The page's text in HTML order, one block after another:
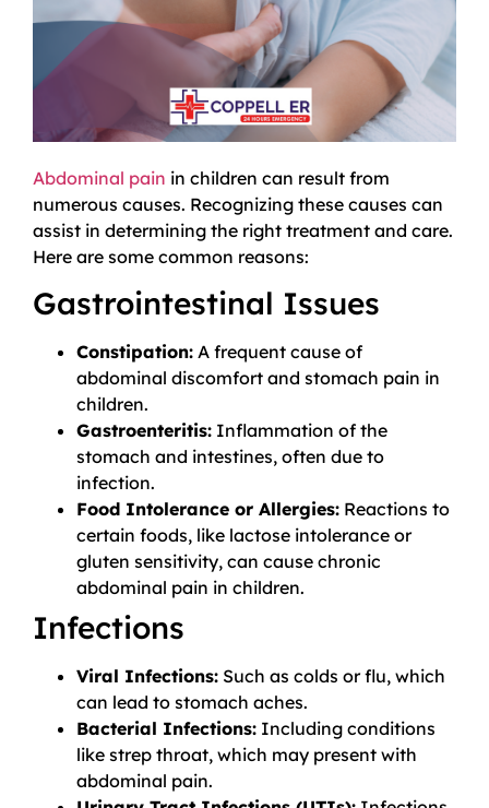
Abdominal pain in children can result from
numerous causes. Recognizing these causes can
assist in determining the right treatment and care.
Here are some common reasons:
Gastrointestinal Issues
Constipation: A frequent cause of
abdominal discomfort and stomach pain in
children.
Gastroenteritis: Inflammation of the
stomach and intestines, often due to
infection.
Food Intolerance or Allergies: Reactions to
certain foods, like lactose intolerance or
gluten sensitivity, can cause chronic
abdominal pain in children.
Infections
Viral Infections: Such as colds or flu, which
can lead to stomach aches.
Bacterial Infections: Including conditions
like strep throat, which may present with
abdominal pain.